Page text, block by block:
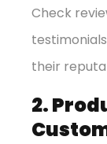
Check
their
2.